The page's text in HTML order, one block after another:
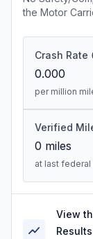
the Motor
Crash Rate
0.000
per million
Verified
0 miles
at last
View
Results